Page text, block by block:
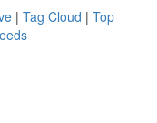
| Tag Cloud | Top